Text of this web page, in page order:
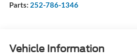
Parts: 252-786-1346
Vehicle Information